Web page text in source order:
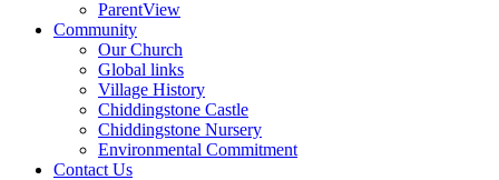
ParentView
Community
Our Church
Global links
Village History
Chiddingstone Castle
Chiddingstone Nursery
Environmental Commitment
Contact Us